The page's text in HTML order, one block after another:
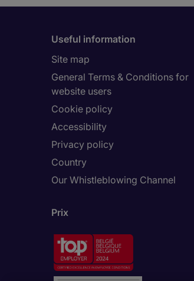
Useful information
Site map
General Terms & Conditions for
website users
Cookie policy
Accessibility
Privacy policy
Country
Our Whistleblowing Channel
Prix